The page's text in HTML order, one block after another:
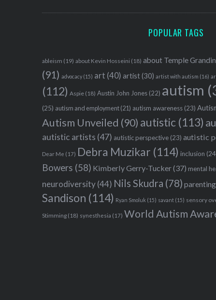
POPULAR TAGS
ableism (19) about Kevin Hosseini (18) about Temple Grandin
(91) advocacy (15) art (40) artist(30) artist with autism (16)
(112) Aspie (18) Austin John Jones (22) autism
(25) autism and employment (21) autism awareness (23)
Autism Unveiled (90) autistic (113)
autistic artists (47) autistic perspective (23) autistic
Dear Me (17) Debra Muzikar (114) inclusion
Bowers (58) Kimberly Gerry-Tucker(37) mental
neurodiversity(44) Nils Skudra (78) parenting
Sandison (114) Ryan Smoluk (15) savant (15) sensory
Stimming (18) synesthesia (17) World Autism